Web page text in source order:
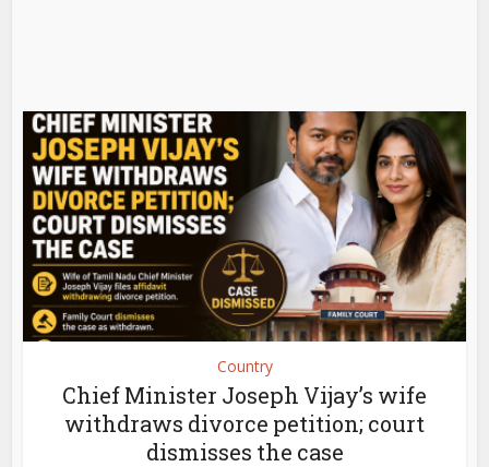
Country
Chief Minister Joseph Vijay’s wife
withdraws divorce petition; court
dismisses the case